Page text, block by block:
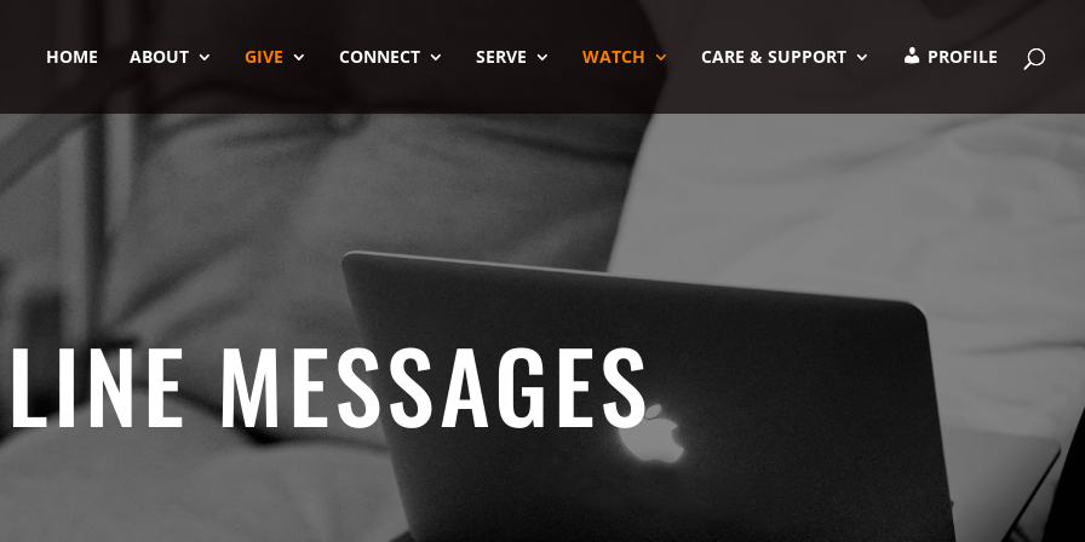
HOME ABOUT GIVE CONNECT SERVE WATCH CARE & SUPPORT PROFILE
MESSAGES